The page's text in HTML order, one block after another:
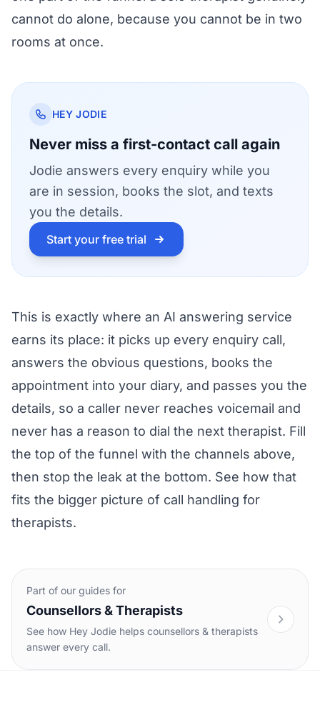
cannot do alone, because you cannot be in two
rooms at once.
HEY JODIE
Never miss a first-contact call again
Jodie answers every enquiry while you
are in session, books the slot, and texts
you the details.
Start your free trial
This is exactly where an AI answering service
earns its place: it picks up every enquiry call,
answers the obvious questions, books the
appointment into your diary, and passes you the
details, so a caller never reaches voicemail and
never has a reason to dial the next therapist. Fill
the top of the funnel with the channels above,
then stop the leak at the bottom. See how that
fits the bigger picture of call handling for
therapists.
Part of our guides for
Counsellors & Therapists
See how Hey Jodie helps counsellors & therapists
answer every call.